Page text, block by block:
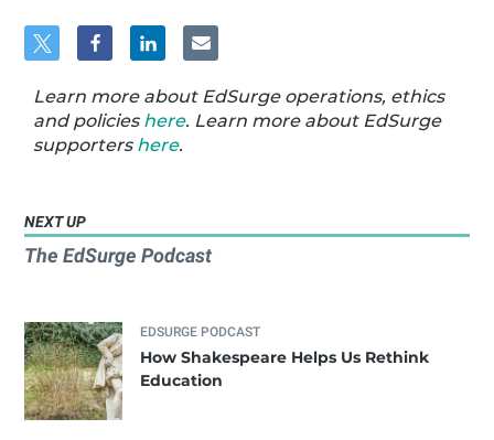
Learn more about EdSurge operations, ethics
and policies here. Learn more about EdSurge
supporters here.
NEXT UP
The EdSurge Podcast
EDSURGE PODCAST
How Shakespeare Helps Us Rethink
Education